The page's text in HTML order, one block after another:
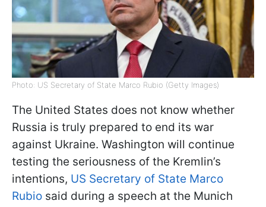
Photo: US Secretary of State Marco Rubio (Getty Images)
The United States does not know whether
Russia is truly prepared to end its war
against Ukraine. Washington will continue
testing the seriousness of the Kremlin’s
intentions, US Secretary of State Marco
Rubio said during a speech at the Munich